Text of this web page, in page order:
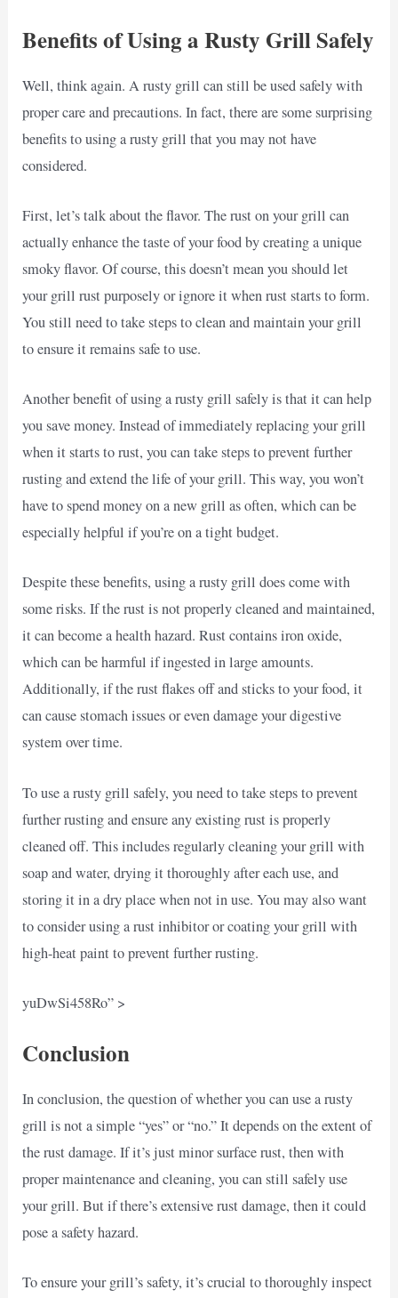
Benefits of Using a Rusty Grill Safely
Well, think again. A rusty grill can still be used safely with
proper care and precautions. In fact, there are some surprising
benefits to using a rusty grill that you may not have
considered.
First, let’s talk about the flavor. The rust on your grill can
actually enhance the taste of your food by creating a unique
smoky flavor. Of course, this doesn’t mean you should let
your grill rust purposely or ignore it when rust starts to form.
You still need to take steps to clean and maintain your grill
to ensure it remains safe to use.
Another benefit of using a rusty grill safely is that it can help
you save money. Instead of immediately replacing your grill
when it starts to rust, you can take steps to prevent further
rusting and extend the life of your grill. This way, you won’t
have to spend money on a new grill as often, which can be
especially helpful if you’re on a tight budget.
Despite these benefits, using a rusty grill does come with
some risks. If the rust is not properly cleaned and maintained,
it can become a health hazard. Rust contains iron oxide,
which can be harmful if ingested in large amounts.
Additionally, if the rust flakes off and sticks to your food, it
can cause stomach issues or even damage your digestive
system over time.
To use a rusty grill safely, you need to take steps to prevent
further rusting and ensure any existing rust is properly
cleaned off. This includes regularly cleaning your grill with
soap and water, drying it thoroughly after each use, and
storing it in a dry place when not in use. You may also want
to consider using a rust inhibitor or coating your grill with
high-heat paint to prevent further rusting.
yuDwSi458Ro” >
Conclusion
In conclusion, the question of whether you can use a rusty
grill is not a simple “yes” or “no.” It depends on the extent of
the rust damage. If it’s just minor surface rust, then with
proper maintenance and cleaning, you can still safely use
your grill. But if there’s extensive rust damage, then it could
pose a safety hazard.
To ensure your grill’s safety, it’s crucial to thoroughly inspect